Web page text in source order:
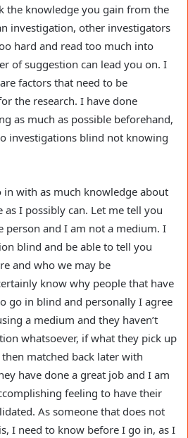
the knowledge you gain from the
investigation, other investigators
hard and read too much into
of suggestion can lead you on. I
factors that need to be
the research. I have done
as much as possible beforehand,
investigations blind not knowing
with as much knowledge about
as I possibly can. Let me tell you
person and I am not a medium. I
blind and be able to tell you
and who we may be
know why people that have
go in blind and personally I agree
a medium and they haven’t
whatsoever, if what they pick up
matched back later with
have done a great job and I am
feeling to have their
As someone that does not
I need to know before I go in, as I